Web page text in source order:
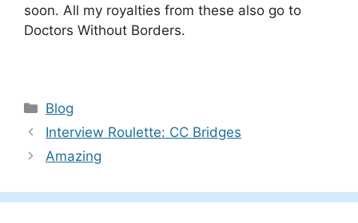
soon. All my royalties from these also go to
Doctors Without Borders.
Categories
Blog
Interview Roulette: CC Bridges
Amazing